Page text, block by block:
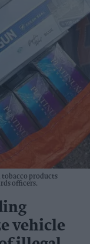
products
officers.
vehicle